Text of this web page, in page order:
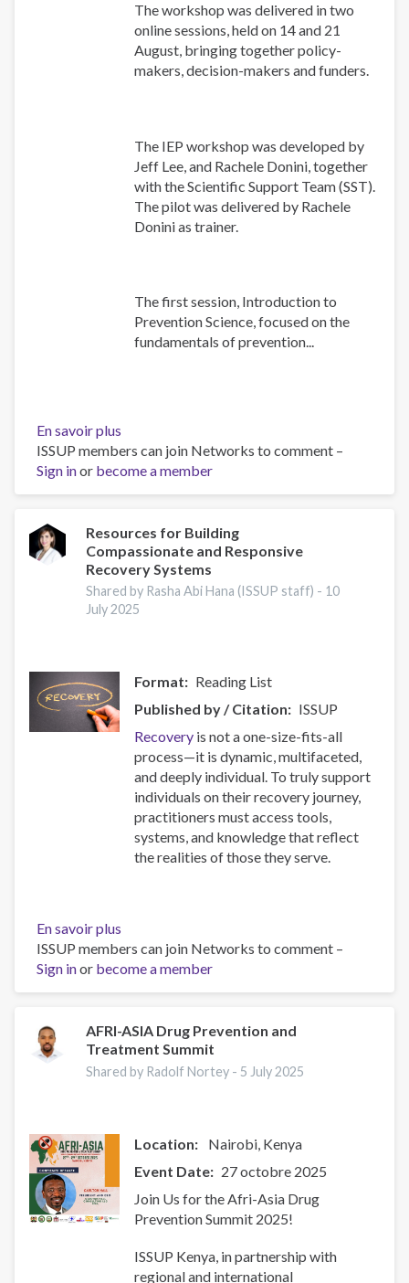
The workshop was delivered in two
online sessions, held on 14 and 21
August, bringing together policy-
makers, decision-makers and funders.
The IEP workshop was developed by
Jeff Lee, and Rachele Donini, together
with the Scientific Support Team (SST).
The pilot was delivered by Rachele
Donini as trainer.
The first session, Introduction to
Prevention Science, focused on the
fundamentals of prevention...
En savoir plus
Building
Prevention
Capacity:
Workshop
Brings
Together
17
Countries
ISSUP members can join Networks to comment –
Sign inor become a member
Resources for Building
Compassionate and Responsive
Recovery Systems
Shared by Rasha Abi Hana (ISSUP staff) - 10
July 2025
Format
Reading List
Published by / Citation
ISSUP
Recovery is not a one-size-fits-all
process—it is dynamic, multifaceted,
and deeply individual. To truly support
individuals on their recovery journey,
practitioners must access tools,
systems, and knowledge that reflect
the realities of those they serve.
En savoir plus
Resources
for
Building
and
Responsive
Recovery
ISSUP members can join Networks to comment –
Sign inor become a member
AFRI-ASIA Drug Prevention and
Treatment Summit
Shared by Radolf Nortey - 5 July 2025
Location: Nairobi Kenya
Event Date
27 octobre 2025
Join Us for the Afri-Asia Drug
Prevention Summit 2025!
ISSUP Kenya, in partnership with
regional and international